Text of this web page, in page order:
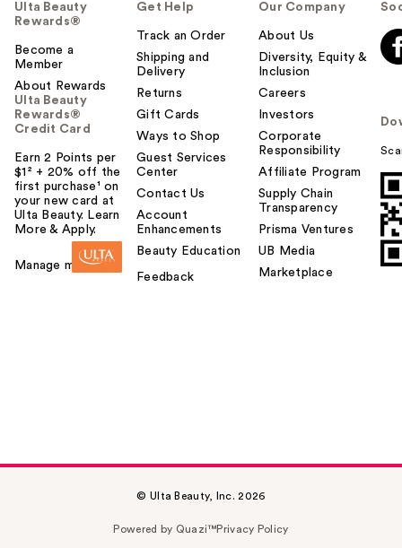
Ulta Beauty
Rewards®
Become a
Member
About Rewards
Ulta Beauty
Rewards®
Credit Card
Earn 2 Points per
$1² + 20% off the
first purchase¹ on
your new card at
Ulta Beauty. Learn
More & Apply.
Manage my card
Get Help
Track an Order
Shipping and
Delivery
Returns
Gift Cards
Ways to Shop
Guest Services
Center
Contact Us
Account
Enhancements
Beauty Education
Feedback
Our Company
About Us
Diversity, Equity &
Inclusion
Careers
Investors
Corporate
Responsibility
Affiliate Program
Supply Chain
Transparency
Prisma Ventures
UB Media
Marketplace
© Ulta Beauty, Inc. 2026
Powered by Quazi™Privacy Policy